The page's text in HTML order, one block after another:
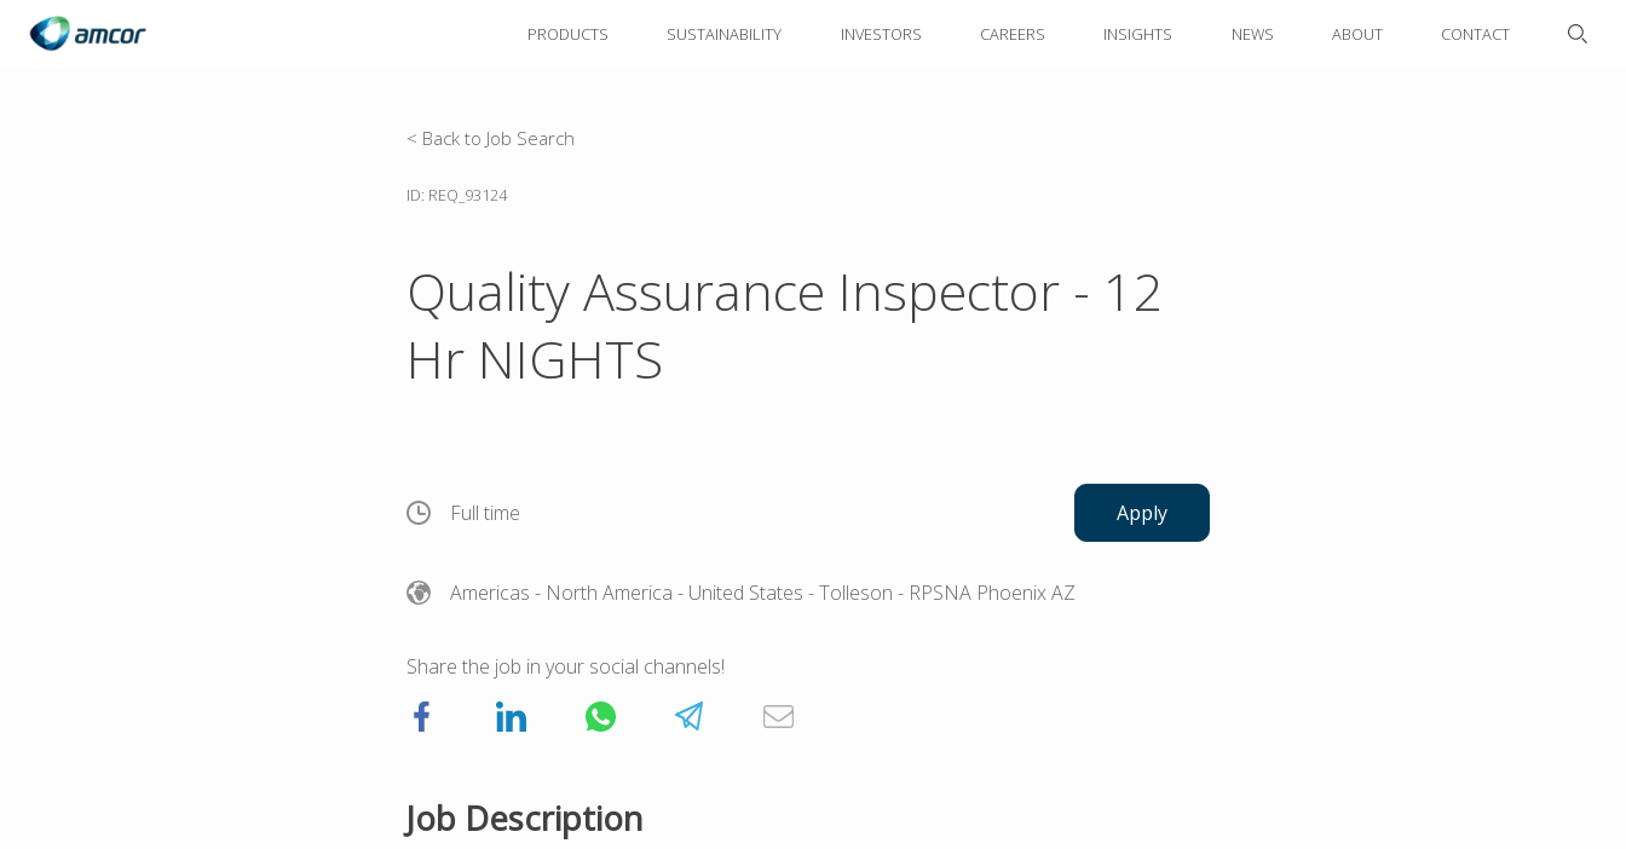
PRODUCTS SUSTAINABILITY INVESTORS CAREERS INSIGHTS NEWS ABOUT CONTACT
< Back to Job Search
ID: REQ_93124
Quality Assurance Inspector - 12
Hr NIGHTS
Full time Apply
Americas - North America - United States - Tolleson - RPSNA Phoenix AZ
Share the job in your social channels!
Job Description